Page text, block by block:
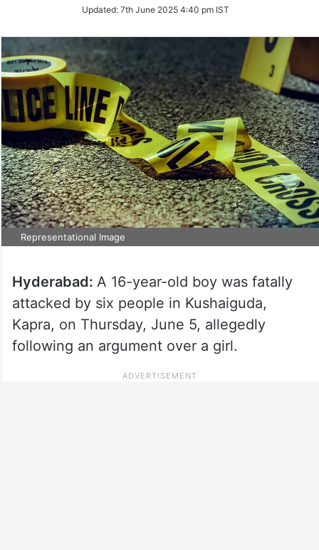
Updated: 7th June 2025 4:40 pm IST
Representational Image
Hyderabad: A 16-year-old boy was fatally
attacked by six people in Kushaiguda,
Kapra, on Thursday, June 5, allegedly
following an argument over a girl.